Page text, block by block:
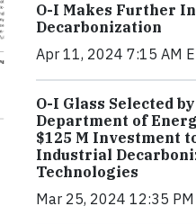
O-I Makes Further
Decarbonization
Apr 11, 2024 7:15 AM
O-I Glass Selected by
Department of
$125 M Investment
Industrial
Technologies
Mar 25, 2024 12:35 PM